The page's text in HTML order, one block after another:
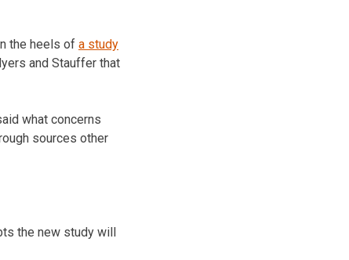
the heels of a study
and Stauffer that
what concerns
sources other
the new study will